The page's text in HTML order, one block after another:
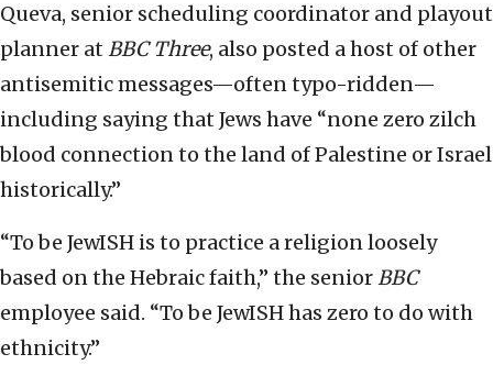
Queva, senior scheduling coordinator and playout
planner at BBC Three, also posted a host of other
antisemitic messages—often typo-ridden—
including saying that Jews have “none zero zilch
blood connection to the land of Palestine or Israel
historically.”
“To be JewISH is to practice a religion loosely
based on the Hebraic faith,” the seniorBBC
employee said. “To be JewISH has zero to do with
ethnicity.”